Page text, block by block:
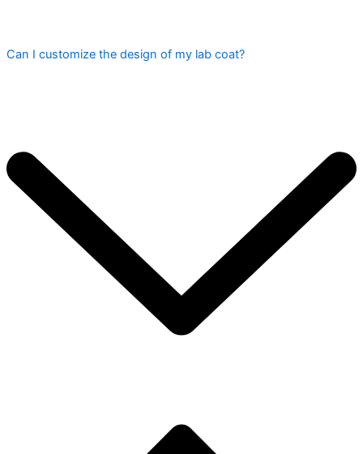
Can I customize the design of my lab coat?